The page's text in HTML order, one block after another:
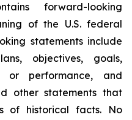
forward-looking
of the U.S. federal
statements include
objectives, goals,
or performance, and
other statements that
of historical facts. No